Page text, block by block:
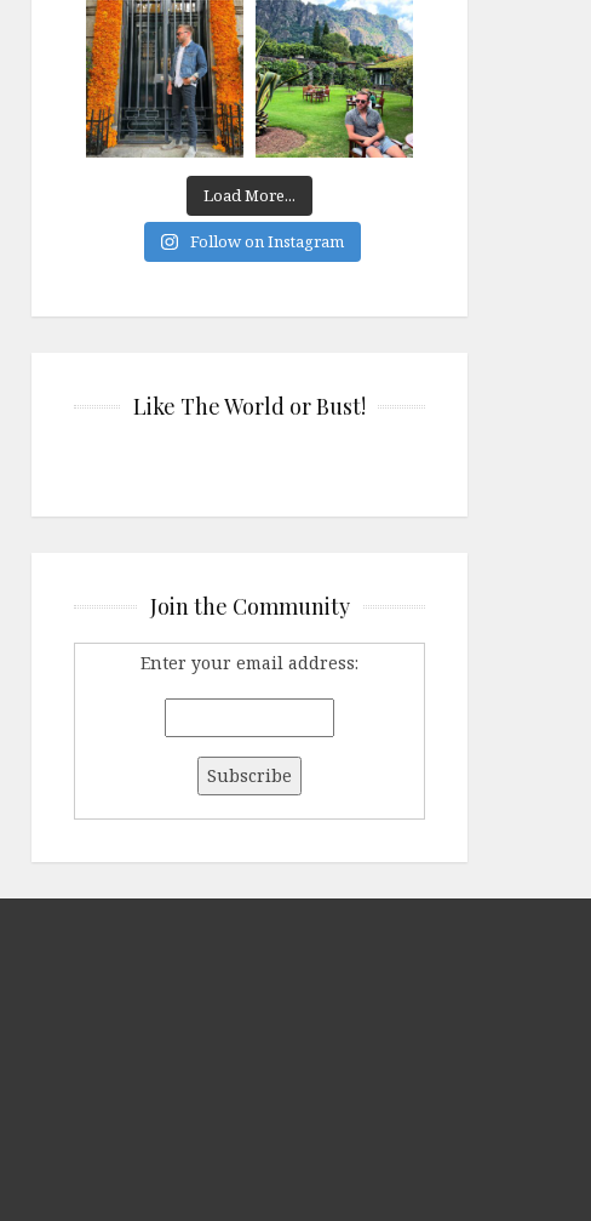
Load More...
Follow on Instagram
Like The World or Bust!
Join the Community
Enter your email address: